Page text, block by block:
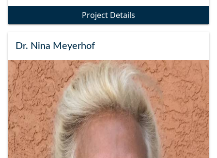
Project Details
Dr. Nina Meyerhof